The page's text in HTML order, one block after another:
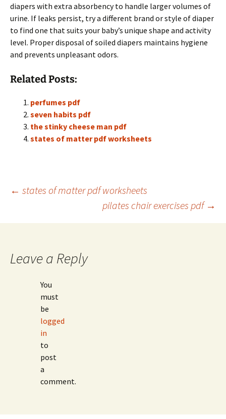
diapers with extra absorbency to handle larger volumes of
urine. If leaks persist, try a different brand or style of diaper
to find one that suits your baby’s unique shape and activity
level. Proper disposal of soiled diapers maintains hygiene
and prevents unpleasant odors.
Related Posts:
perfumes pdf
seven habits pdf
the stinky cheese man pdf
states of matter pdf worksheets
Post
navigation
← states of matter pdf worksheets
pilates chair exercises pdf →
Leave a Reply
You
must
be
logged
in
to
post
a
comment.